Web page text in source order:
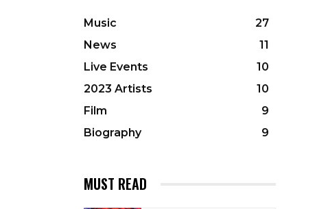
Music
27
News
11
Live Events
10
2023 Artists
10
Film
9
Biography
9
MUST READ